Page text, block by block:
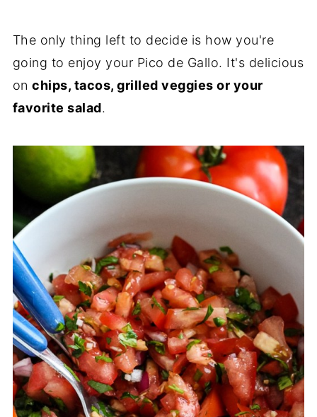
The only thing left to decide is how you're
going to enjoy your Pico de Gallo. It's delicious
onchips, tacos, grilled veggies or your
favorite salad.